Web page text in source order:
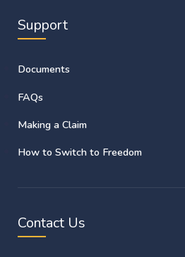
Support
Documents
FAQs
Making a Claim
How to Switch to Freedom
Contact Us